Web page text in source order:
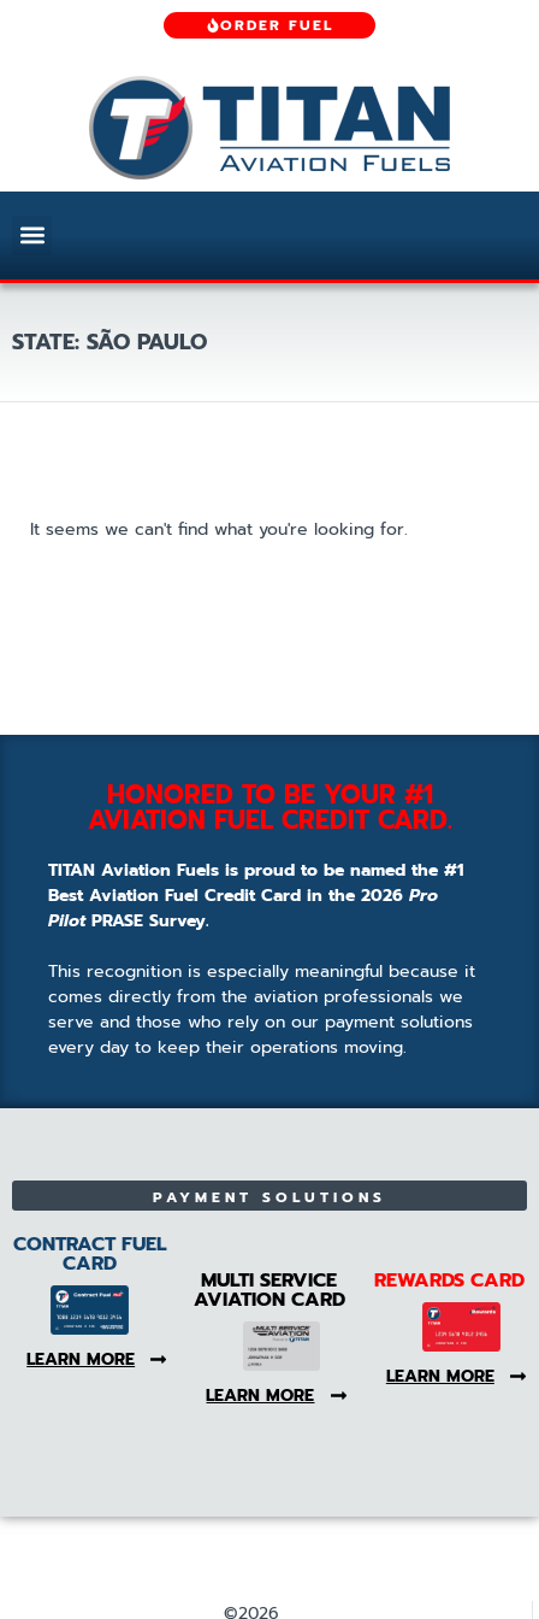
ORDER FUEL
STATE: SÃO PAULO
It seems we can't find what you're looking for.
HONORED TO BE YOUR #1
AVIATION FUEL CREDIT CARD.
TITAN Aviation Fuels is proud to be named the #1
Best Aviation Fuel Credit Card in the 2026 Pro
PilotPRASE Survey.
This recognition is especially meaningful because it
comes directly from the aviation professionals we
serve and those who rely on our payment solutions
every day to keep their operations moving.
PAYMENT SOLUTIONS
CONTRACT FUEL
CARD
LEARN MORE
MULTI SERVICE
AVIATION CARD
LEARN MORE
REWARDS CARD
LEARN MORE